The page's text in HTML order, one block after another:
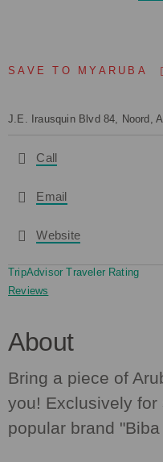
SAVE TO MYARUBA
J.E. Irausquin Blvd 84, Noord,
Call
Email
Website
TripAdvisor Traveler Rating
Reviews
About
Bring a piece of
you! Exclusively
popular brand "Biba